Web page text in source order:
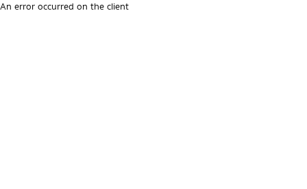
An error occurred on the client